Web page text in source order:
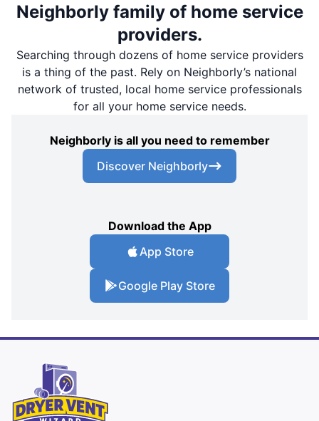
Neighborly family of home service
providers.
Searching through dozens of home service providers
is a thing of the past. Rely on Neighborly’s national
network of trusted, local home service professionals
for all your home service needs.
Neighborly is all you need to remember
Discover Neighborly
Download the App
App Store
Google Play Store